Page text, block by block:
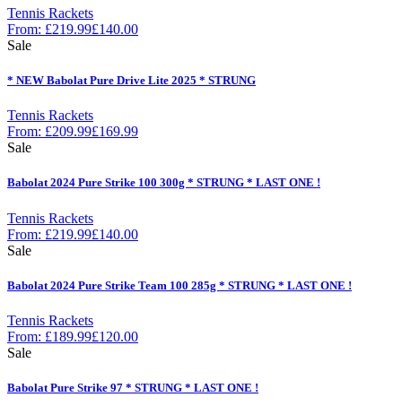
Tennis Rackets
From: £219.99£140.00
Sale
* NEW Babolat Pure Drive Lite 2025 * STRUNG
Tennis Rackets
From: £209.99£169.99
Sale
Babolat 2024 Pure Strike 100 300g * STRUNG * LAST ONE !
Tennis Rackets
From: £219.99£140.00
Sale
Babolat 2024 Pure Strike Team 100 285g * STRUNG * LAST ONE !
Tennis Rackets
From: £189.99£120.00
Sale
Babolat Pure Strike 97 * STRUNG * LAST ONE !